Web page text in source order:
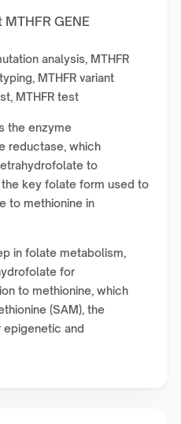
GENE
analysis, MTHFR
MTHFR variant
MTHFR test
the enzyme
reductase, which
to
key folate form used to
to methionine in
in folate metabolism,
for
to methionine, which
(SAM), the
epigenetic and